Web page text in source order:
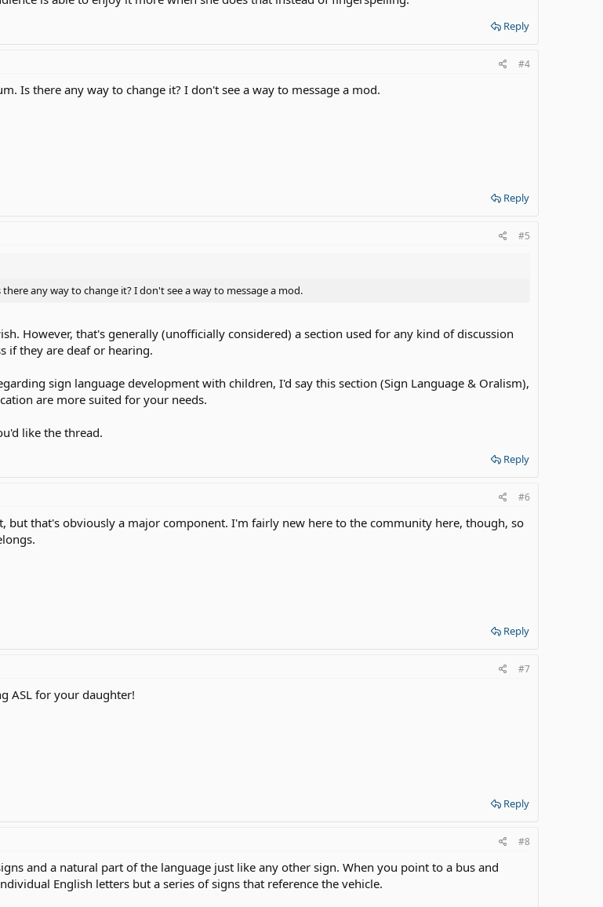
Reply
#4
Is there any way to change it? I don't see a way to message a mod.
Reply
#5
any way to change it? I don't see a way to message a mod.
However, that's generally (unofficially considered) a section used for any kind of discussion
if they are deaf or hearing.
sign language development with children, I'd say this section (Sign Language & Oralism),
are more suited for your needs.
like the thread.
Reply
#6
but that's obviously a major component. I'm fairly new here to the community here, though, so
Reply
#7
ASL for your daughter!
Reply
#8
and a natural part of the language just like any other sign. When you point to a bus and
English letters but a series of signs that reference the vehicle.